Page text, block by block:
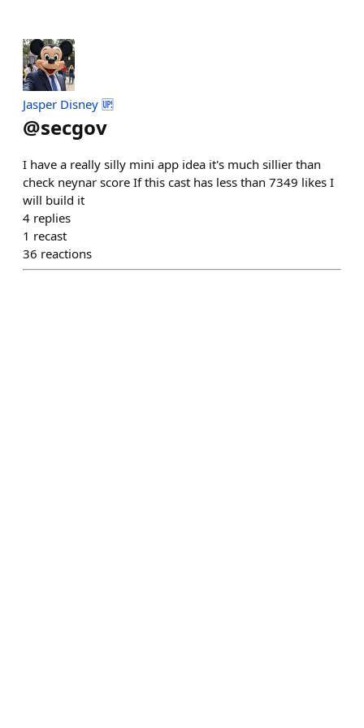
Jasper Disney 🆙
@secgov
I have a really silly mini app idea it's much sillier than
check neynar score If this cast has less than 7349 likes I
will build it
4 replies
1 recast
36 reactions